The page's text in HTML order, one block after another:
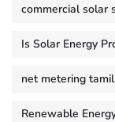
commercial solar
Is Solar Energy
net metering
Renewable